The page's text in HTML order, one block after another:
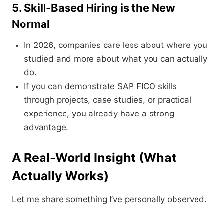
5. Skill-Based Hiring is the New
Normal
In 2026, companies care less about where you
studied and more about what you can actually
do.
If you can demonstrate SAP FICO skills
through projects, case studies, or practical
experience, you already have a strong
advantage.
A Real-World Insight (What
Actually Works)
Let me share something I’ve personally observed.